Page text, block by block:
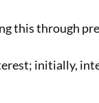
this through
initially,